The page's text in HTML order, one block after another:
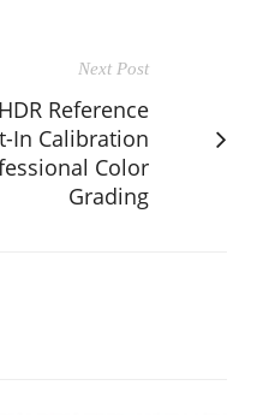
Next Post
Reference
In Calibration
Color
Grading